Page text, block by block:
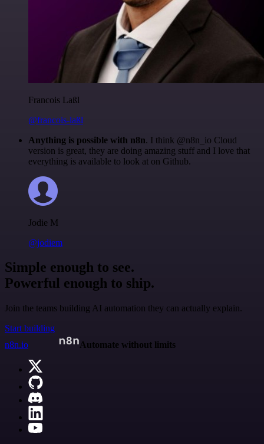
Francois Laßl
@francois-laßl
Anything is possible with n8n. I think @n8n_io Cloud
version is great, they are doing amazing stuff and I love that
everything is available to look at on Github.
Jodie M
@jodiem
Simple enough to see.
Powerful enough to ship.
Join the teams building AI automation they can actually explain.
Start building
n8n.io
Automate without limits